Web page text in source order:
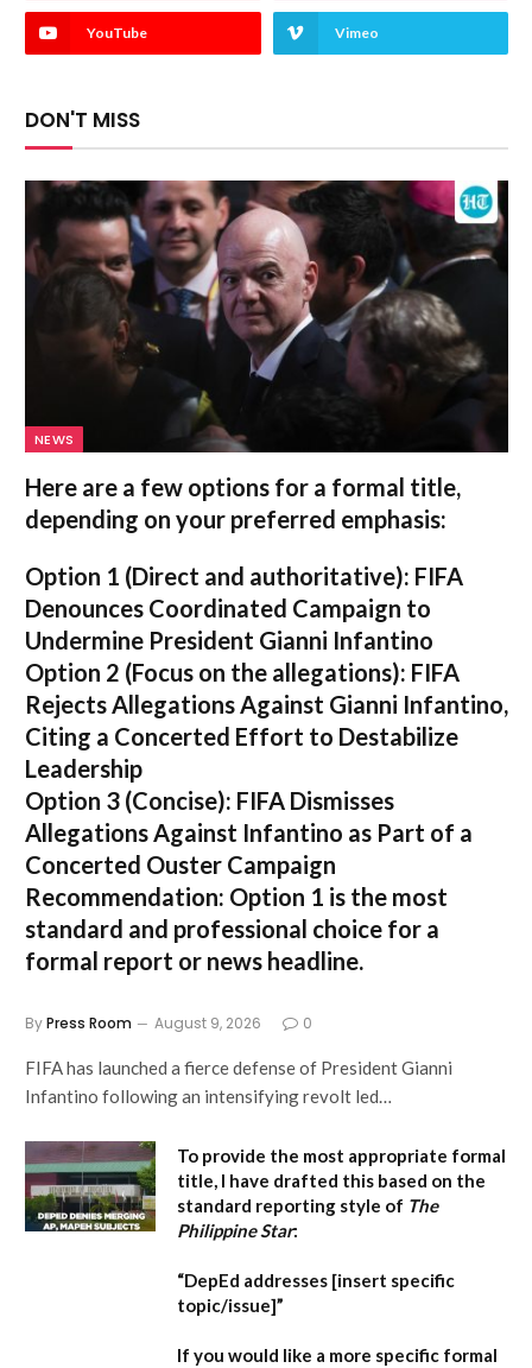
YouTube Vimeo
DON'T MISS
NEWS
Here are a few options for a formal title,
depending on your preferred emphasis:
Option 1 (Direct and authoritative): FIFA
Denounces Coordinated Campaign to
Undermine President Gianni Infantino
Option 2 (Focus on the allegations): FIFA
Rejects Allegations Against Gianni Infantino,
Citing a Concerted Effort to Destabilize
Leadership
Option 3 (Concise): FIFA Dismisses
Allegations Against Infantino as Part of a
Concerted Ouster Campaign
Recommendation: Option 1 is the most
standard and professional choice for a
formal report or news headline.
ByPress Room August 9, 2026 0
FIFA has launched a fierce defense of President Gianni
Infantino following an intensifying revolt led…
To provide the most appropriate formal
title, I have drafted this based on the
standard reporting style of The
Philippine Star:
“DepEd addresses [insert specific
topic/issue]”
If you would like a more specific formal